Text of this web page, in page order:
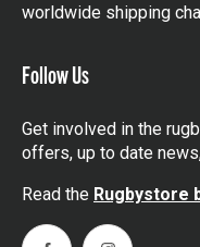
worldwide shipping
Follow Us
Get involved in the
offers, up to date
Read the Rugbystore